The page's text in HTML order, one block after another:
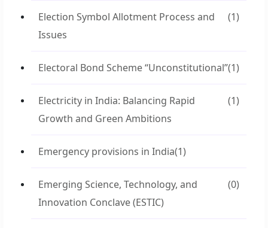
Election Symbol Allotment Process and
Issues
(1)
Electoral Bond Scheme “Unconstitutional”(1)
Electricity in India: Balancing Rapid
Growth and Green Ambitions
(1)
Emergency provisions in India(1)
Emerging Science, Technology, and
Innovation Conclave (ESTIC)
(0)